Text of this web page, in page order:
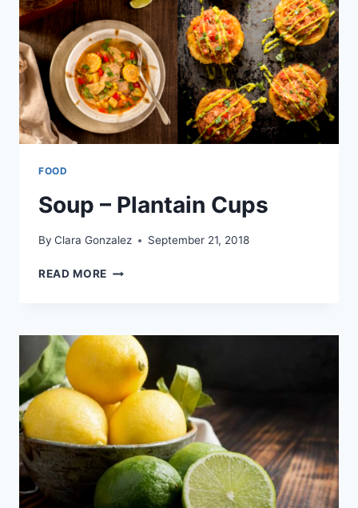
FOOD
Soup – Plantain Cups
By Clara Gonzalez September 21, 2018
READ MORE SOUP